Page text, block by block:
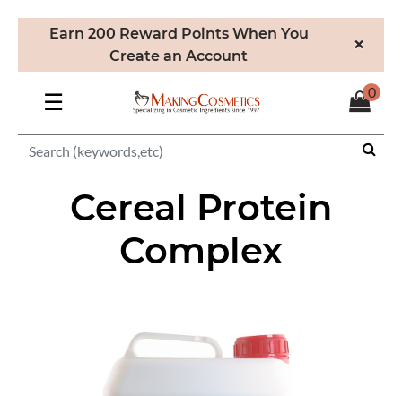
Earn 200 Reward Points When You
Create an Account
×
☰ 0
Cereal Protein
Complex